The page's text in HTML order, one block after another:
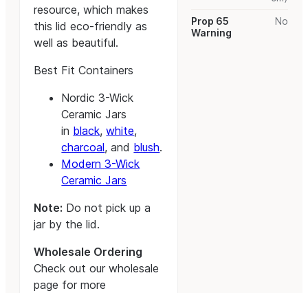
resource, which makes
this lid eco-friendly as
well as beautiful.
Best Fit Containers
Nordic 3-Wick
Ceramic Jars
in black,white,
charcoal, and blush.
Modern 3-Wick
Ceramic Jars
Note: Do not pick up a
jar by the lid.
Wholesale Ordering
Check out our wholesale
page for more
Prop 65
Warning
No